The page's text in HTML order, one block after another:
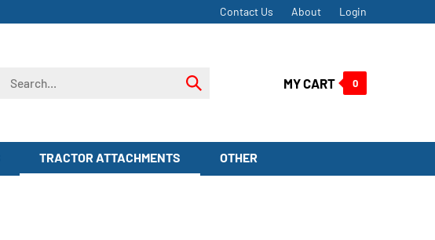
Contact Us About Login
store
Submit
MY CART 0
TRACTOR ATTACHMENTS OTHER